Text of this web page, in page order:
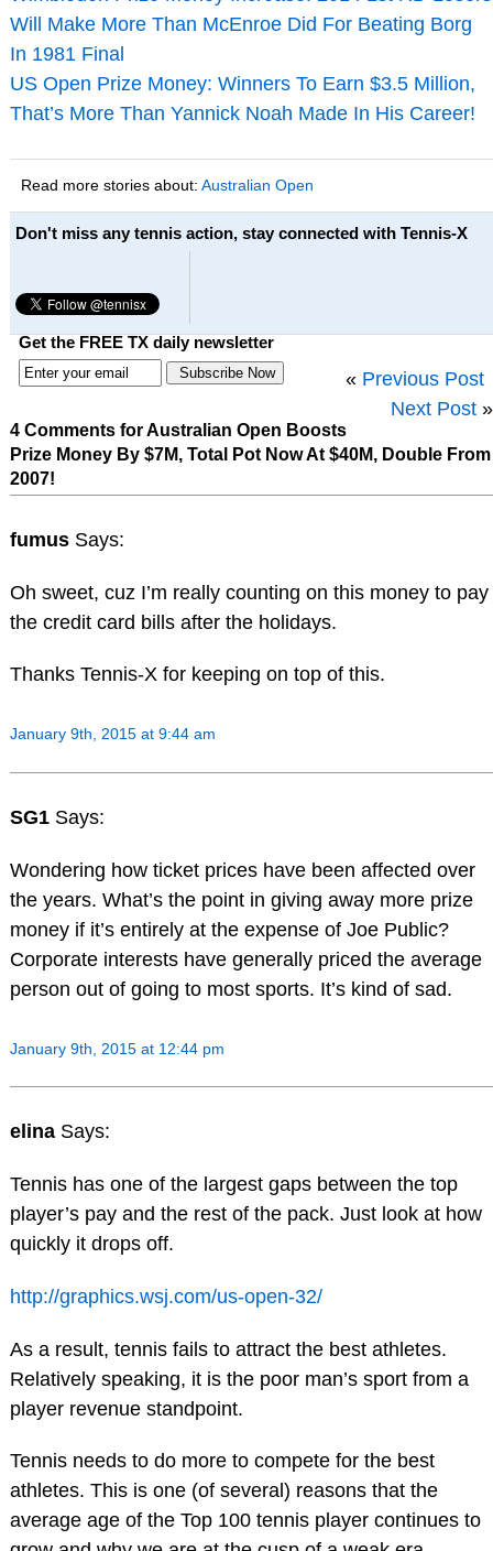
Will Make More Than McEnroe Did For Beating Borg
In 1981 Final
US Open Prize Money: Winners To Earn $3.5 Million,
That’s More Than Yannick Noah Made In His Career!
Read more stories about: Australian Open
Don't miss any tennis action, stay connected with Tennis-X
Get the FREE TX daily newsletter
« Previous Post
Next Post »
4 Comments for Australian Open Boosts
Prize Money By $7M, Total Pot Now At $40M, Double From
2007!
fumus Says:
Oh sweet, cuz I’m really counting on this money to pay
the credit card bills after the holidays.
Thanks Tennis-X for keeping on top of this.
January 9th, 2015 at 9:44 am
SG1 Says:
Wondering how ticket prices have been affected over
the years. What’s the point in giving away more prize
money if it’s entirely at the expense of Joe Public?
Corporate interests have generally priced the average
person out of going to most sports. It’s kind of sad.
January 9th, 2015 at 12:44 pm
elina Says:
Tennis has one of the largest gaps between the top
player’s pay and the rest of the pack. Just look at how
quickly it drops off.
http://graphics.wsj.com/us-open-32/
As a result, tennis fails to attract the best athletes.
Relatively speaking, it is the poor man’s sport from a
player revenue standpoint.
Tennis needs to do more to compete for the best
athletes. This is one (of several) reasons that the
average age of the Top 100 tennis player continues to